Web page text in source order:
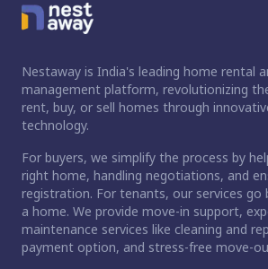
Nestaway is India's leading home rental
management platform, revolutionizing
rent, buy, or sell homes through
technology.
For buyers, we simplify the process by
right home, handling negotiations, and
registration. For tenants, our services go
a home. We provide move-in support,
maintenance services like cleaning and
payment option, and stress-free move-